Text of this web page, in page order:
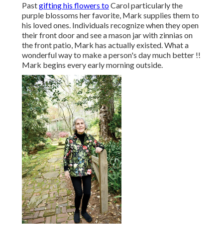
Pastgifting his flowers toCarol particularly the
purple blossoms her favorite, Mark supplies them to
his loved ones. Individuals recognize when they open
their front door and see a mason jar with zinnias on
the front patio, Mark has actually existed. What a
wonderful way to make a person's day much better !!
Mark begins every early morning outside.